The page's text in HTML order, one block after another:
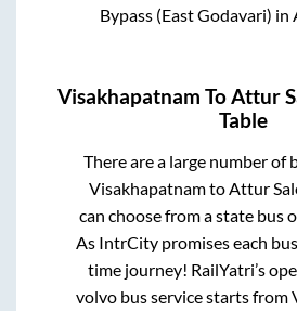
Bypass (East Godavari) in
Visakhapatnam ToAttur
Table
There are a large number of
Visakhapatnamto Attur
can choose from a state bus
As IntrCity promises each
time journey! RailYatri’s
volvo bus service starts from